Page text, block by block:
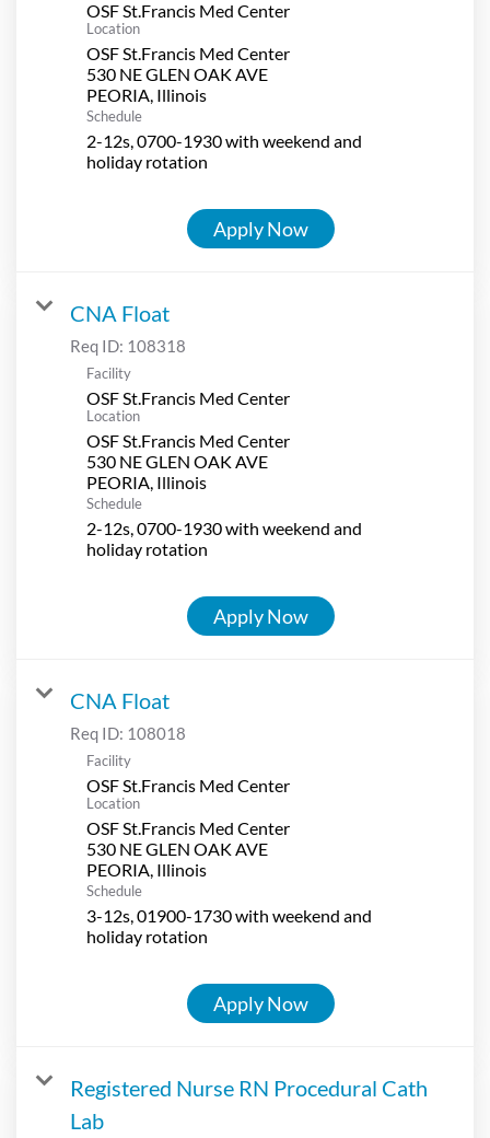
OSF St.Francis Med Center
Location
OSF St.Francis Med Center
530 NE GLEN OAK AVE
Schedule
2-12s, 0700-1930 with weekend and
holiday rotation
Apply Now
CNA Float
Req ID: 108318
Facility
OSF St.Francis Med Center
Location
OSF St.Francis Med Center
530 NE GLEN OAK AVE
Schedule
2-12s, 0700-1930 with weekend and
holiday rotation
Apply Now
CNA Float
Req ID: 108018
Facility
OSF St.Francis Med Center
Location
OSF St.Francis Med Center
530 NE GLEN OAK AVE
Schedule
3-12s, 01900-1730 with weekend and
holiday rotation
Apply Now
Registered Nurse RN Procedural Cath
Lab